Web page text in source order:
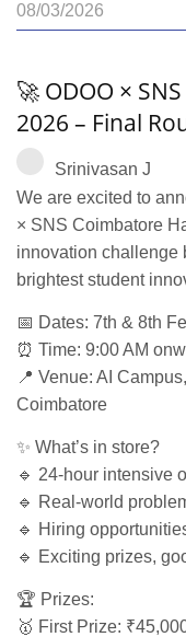
08/03/2026
🚀 ODOO ×
2026 – Final
Srinivasan J
We are excited to
× SNS Coimbatore
innovation challenge
brightest student
📅 Dates: 7th & 8th
⏰ Time: 9:00 AM
📍 Venue: AI
Coimbatore
✨ What’s in store?
🔹 24-hour intensive
🔹 Real-world
🔹 Hiring
🔹 Exciting prizes,
🏆 Prizes:
🥇 First Prize: